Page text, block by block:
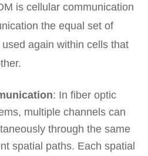
is cellular communication
the equal set of
again within cells that
: In fiber optic
multiple channels can
through the same
spatial paths. Each spatial